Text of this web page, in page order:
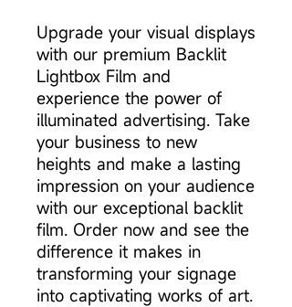
Upgrade your visual displays
with our premium Backlit
Lightbox Film and
experience the power of
illuminated advertising. Take
your business to new
heights and make a lasting
impression on your audience
with our exceptional backlit
film. Order now and see the
difference it makes in
transforming your signage
into captivating works of art.